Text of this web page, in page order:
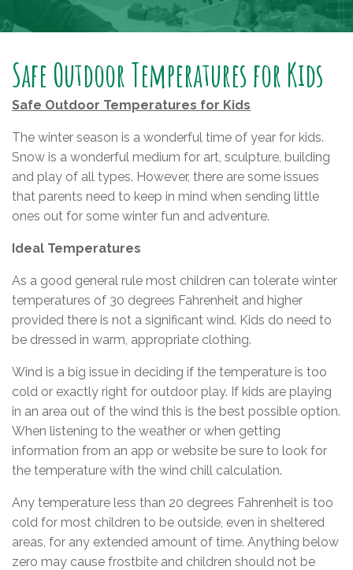
Safe Outdoor Temperatures for Kids
Safe Outdoor Temperatures for Kids
The winter season is a wonderful time of year for kids.
Snow is a wonderful medium for art, sculpture, building
and play of all types. However, there are some issues
that parents need to keep in mind when sending little
ones out for some winter fun and adventure.
Ideal Temperatures
As a good general rule most children can tolerate winter
temperatures of 30 degrees Fahrenheit and higher
provided there is not a significant wind. Kids do need to
be dressed in warm, appropriate clothing.
Wind is a big issue in deciding if the temperature is too
cold or exactly right for outdoor play. If kids are playing
in an area out of the wind this is the best possible option.
When listening to the weather or when getting
information from an app or website be sure to look for
the temperature with the wind chill calculation.
Any temperature less than 20 degrees Fahrenheit is too
cold for most children to be outside, even in sheltered
areas, for any extended amount of time. Anything below
zero may cause frostbite and children should not be